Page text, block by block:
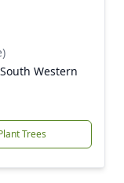
Western
Trees